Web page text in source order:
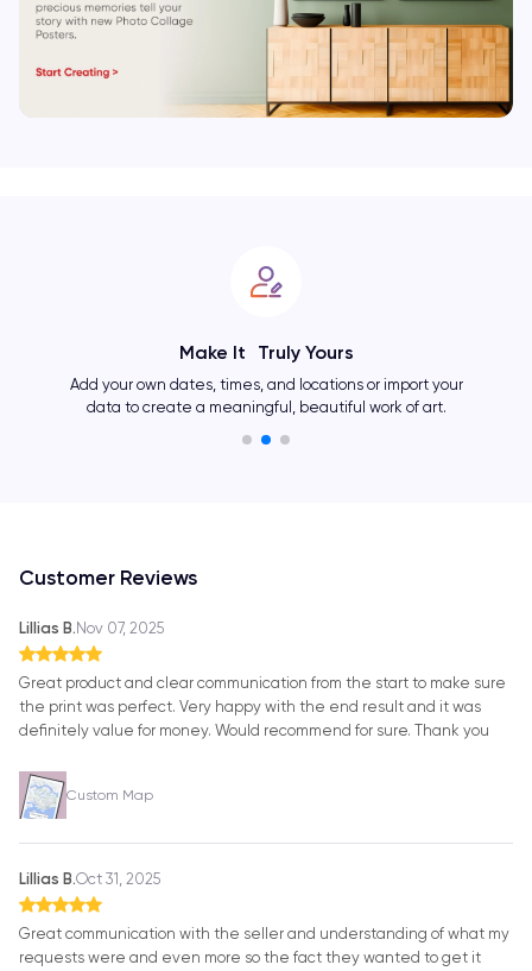
Showcase Your Personality
Change layouts, colors, fonts, and many other elements
and create an one-of-a-kind artwork as unique as you.
Customer Reviews
Lillias B. Nov 07, 2025
Great product and clear communication from the start to make sure
the print was perfect. Very happy with the end result and it was
definitely value for money. Would recommend for sure. Thank you
Custom Map
Lillias B.Oct 31, 2025
Great communication with the seller and understanding of what my
requests were and even more so the fact they wanted to get it